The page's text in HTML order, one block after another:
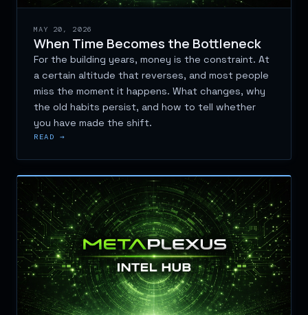
MAY 20, 2026
When Time Becomes the Bottleneck
For the building years, money is the constraint. At
a certain altitude that reverses, and most people
miss the moment it happens. What changes, why
the old habits persist, and how to tell whether
you have made the shift.
READ →